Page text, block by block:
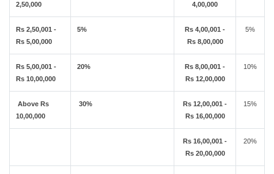
2,50,000
4,00,000
Rs 2,50,001 -
Rs 5,00,000
5%
Rs 4,00,001 -
Rs 8,00,000
5%
Rs 5,00,001 -
Rs 10,00,000
20%
Rs 8,00,001 -
Rs 12,00,000
10%
Above Rs
10,00,000
30%
Rs 12,00,001 -
Rs 16,00,000
15%
Rs 16,00,001 -
Rs 20,00,000
20%